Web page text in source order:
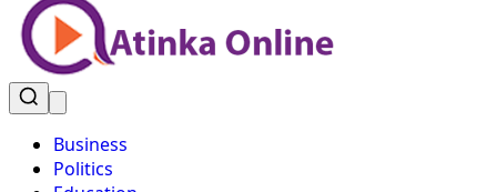
Business
Politics